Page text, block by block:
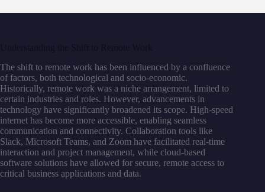
The shift to remote work has been influenced by a confluence
of factors, both technological and socio-economic.
Historically, remote work was a niche arrangement, limited to
certain industries and roles. However, advancements in
technology have significantly broadened its scope. High-speed
internet has become more accessible, enabling seamless
communication and connectivity. Collaboration tools like
Slack, Microsoft Teams, and Zoom have facilitated real-time
interaction and project management, while cloud-based
software solutions have allowed for secure, remote access to
critical business applications and data.